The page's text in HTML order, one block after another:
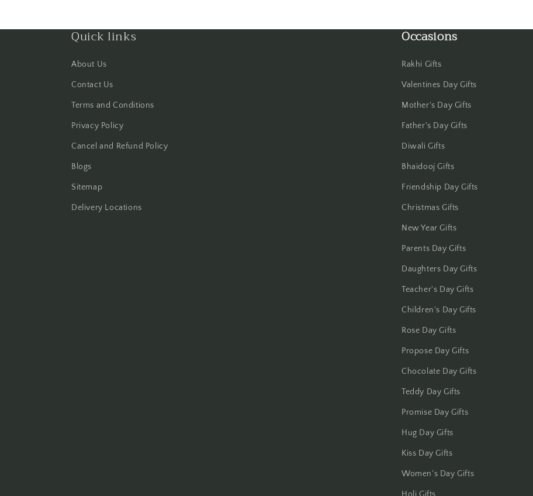
Howrah
Hyderabad
Jabalpur
Jammu
Jharsuguda
Kanchipuram
Quick links
About Us
Contact Us
Terms and Conditions
Privacy Policy
Cancel and Refund Policy
Blogs
Sitemap
Delivery Locations
Occasions
Rakhi Gifts
Valentines Day Gifts
Mother's Day Gifts
Father's Day Gifts
Diwali Gifts
Bhaidooj Gifts
Friendship Day Gifts
Christmas Gifts
New Year Gifts
Parents Day Gifts
Daughters Day Gifts
Teacher's Day Gifts
Children's Day Gifts
Rose Day Gifts
Propose Day Gifts
Chocolate Day Gifts
Teddy Day Gifts
Promise Day Gifts
Hug Day Gifts
Kiss Day Gifts
Women's Day Gifts